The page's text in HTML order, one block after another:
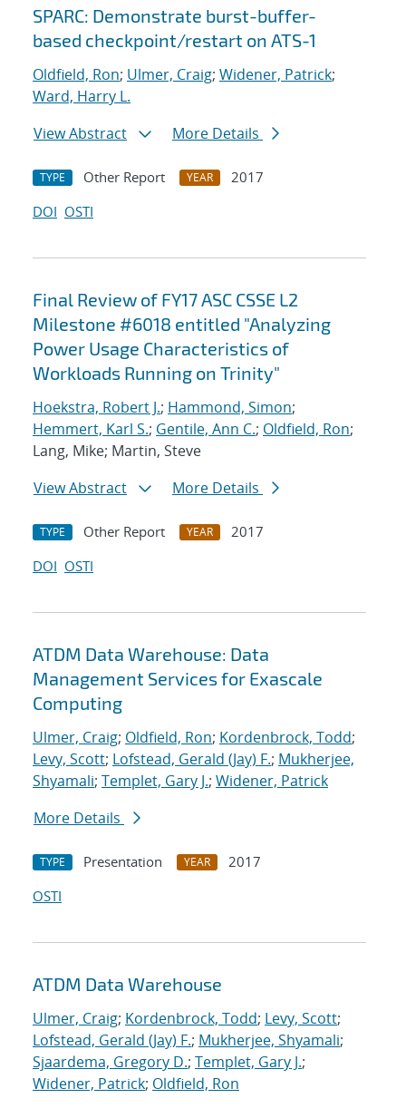
SPARC: Demonstrate burst-buffer-
based checkpoint/restart on ATS-1
Oldfield, Ron; Ulmer, Craig; Widener, Patrick;
Ward, Harry L.
View Abstract
More Details
TYPE Other Report YEAR
2017
DOI OSTI
Final Review of FY17 ASC CSSE L2
Milestone #6018 entitled "Analyzing
Power Usage Characteristics of
Workloads Running on Trinity"
Hoekstra, Robert J.; Hammond, Simon;
Hemmert, Karl S.; Gentile, Ann C.; Oldfield, Ron;
Lang, Mike; Martin, Steve
View Abstract
More Details
TYPE Other Report YEAR
2017
DOI OSTI
ATDM Data Warehouse: Data
Management Services for Exascale
Computing
Ulmer, Craig; Oldfield, Ron; Kordenbrock, Todd;
Levy, Scott; Lofstead, Gerald (Jay) F.; Mukherjee,
Shyamali; Templet, Gary J.; Widener, Patrick
More Details
TYPE Presentation YEAR
2017
OSTI
ATDM Data Warehouse
Ulmer, Craig; Kordenbrock, Todd; Levy, Scott;
Lofstead, Gerald (Jay) F.; Mukherjee, Shyamali;
Sjaardema, Gregory D.; Templet, Gary J.;
Widener, Patrick; Oldfield, Ron